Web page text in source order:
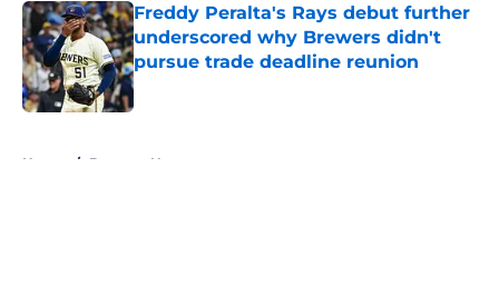
Freddy Peralta's Rays debut further
underscored why Brewers didn't
pursue trade deadline reunion
Published by on Invalid Date
Home / Brewers News